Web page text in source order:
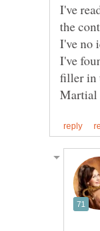
I've
the
I've no
I've
filler in